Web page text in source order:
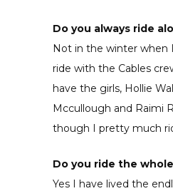
Do you always ride
Not in the winter when
ride with the Cables
have the girls, Hollie
Mccullough and Raimi
though I pretty much
Do you ride the
Yes I have lived the